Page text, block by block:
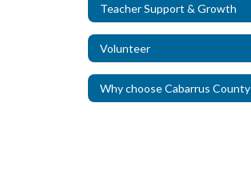
Teacher Support & Growth
Volunteer